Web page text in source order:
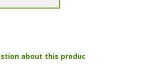
about this product